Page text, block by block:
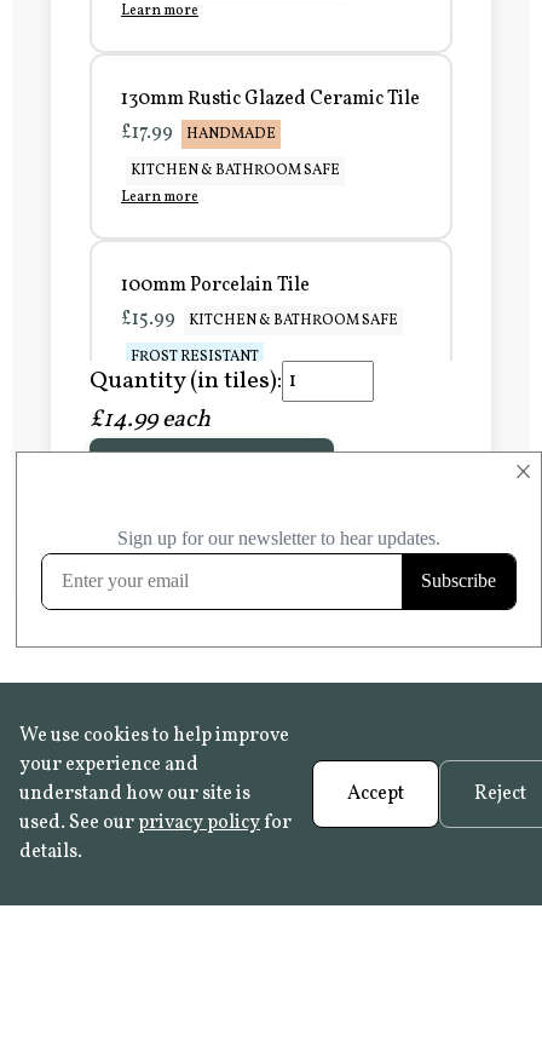
×
Learn more
130mm Rustic Glazed Ceramic Tile
£17.99
HANDMADE
KITCHEN & BATHROOM SAFE
Learn more
100mm Porcelain Tile
£15.99
KITCHEN & BATHROOM SAFE
FROST RESISTANT
Learn more
FROST RESISTANT
Learn more
Quantity (in tiles):
£14.99 each
We use cookies to help improve
your experience and
understand how our site is
used. See ourprivacy policyfor
details.
Accept Reject